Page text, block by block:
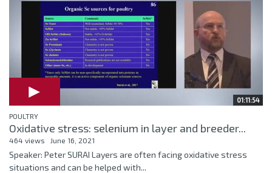
01:11:54
POULTRY
Oxidative stress: selenium in layer and breeder...
464 views June 16, 2021
Speaker: Peter SURAI Layers are often facing oxidative stress
situations and can be helped with...